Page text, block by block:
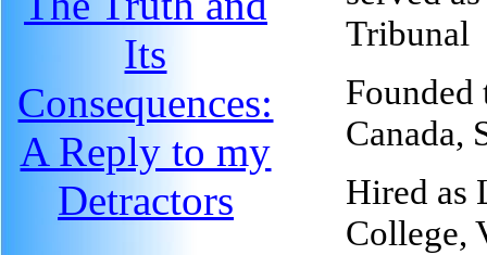
Its
Consequences:
A Reply to my
Detractors
Tribunal
Canada,
Hired as
College,